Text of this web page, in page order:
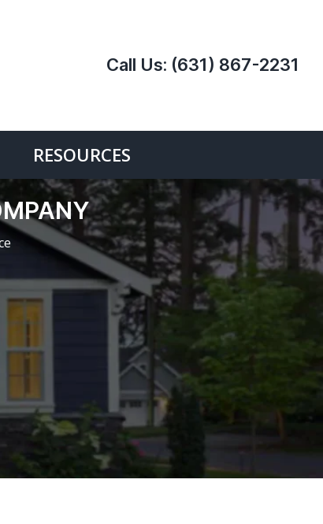
Call Us: (631) 867-2231
RESOURCES